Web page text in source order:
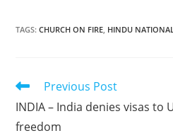
TAGS:CHURCH ON FIRE, HINDU
Read
articles
Previous Post
INDIA – India denies visas to
freedom